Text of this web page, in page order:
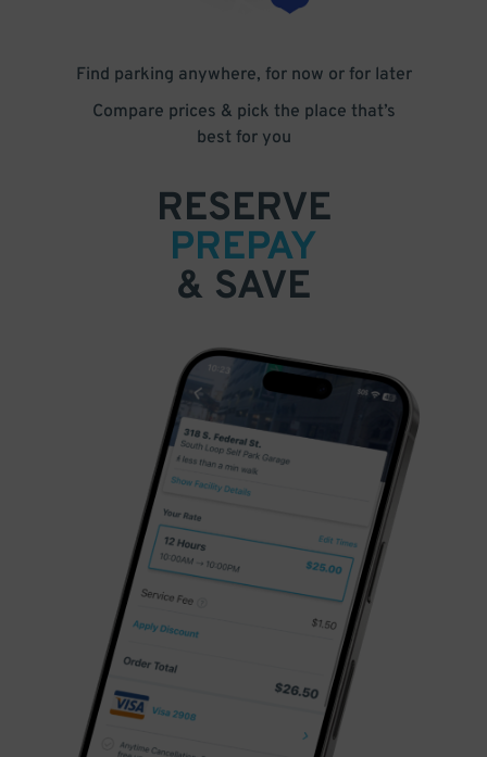
Find parking anywhere, for now or for later
Compare prices & pick the place that’s
best for you
RESERVE
PREPAY
& SAVE